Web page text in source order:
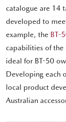
catalogue are 14
developed to
example, the BT-
capabilities of the
ideal for BT-50
Developing each
local product
Australian